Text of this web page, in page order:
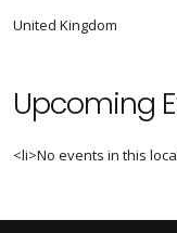
United Kingdom
Upcoming
<li>No events in this